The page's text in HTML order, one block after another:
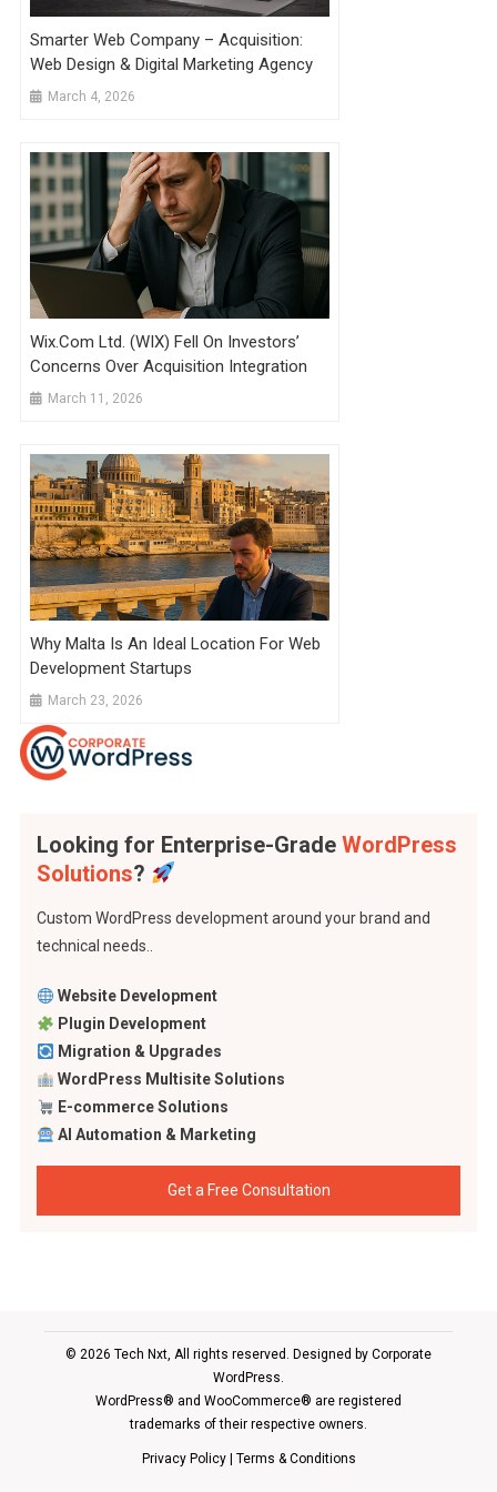
Smarter Web Company – Acquisition:
Web Design & Digital Marketing Agency
March 4, 2026
Wix.com Ltd. (WIX) Fell On Investors’
Concerns Over Acquisition Integration
March 11, 2026
Why Malta Is An Ideal Location For Web
Development Startups
March 23, 2026
Looking for Enterprise-Grade WordPress
Solutions?
Custom WordPress development around your brand and
technical needs..
Website Development
Plugin Development
Migration & Upgrades
WordPress Multisite Solutions
E-commerce Solutions
AI Automation & Marketing
Get a Free Consultation
© 2026 Tech Nxt, All rights reserved. Designed by Corporate
WordPress.
WordPress® and WooCommerce® are registered
trademarks of their respective owners.
Privacy Policy| Terms & Conditions